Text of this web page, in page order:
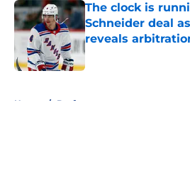
The clock is
Schneider deal
reveals
Published by on Invalid
Home / Draft